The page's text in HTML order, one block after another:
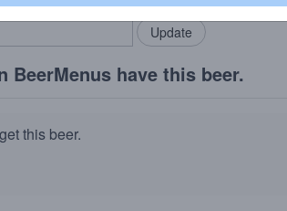
BeerMenus have this beer.
this beer.